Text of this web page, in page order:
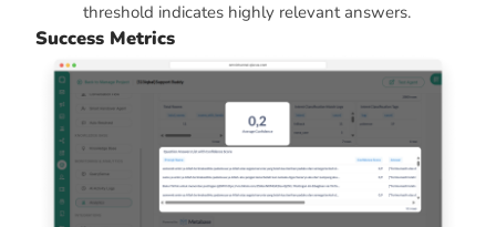
threshold indicates highly relevant answers.
Success Metrics